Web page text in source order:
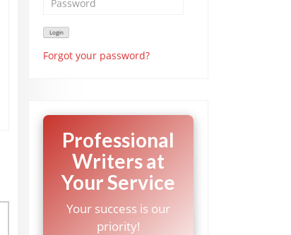
Forgot your password?
Professional
Writers at
Your Service
Your success is our
priority!